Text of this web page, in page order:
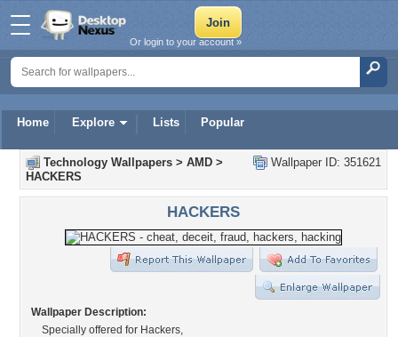
Home Explore Lists Popular
Or login to your account »
Wallpaper ID: 351621
Technology Wallpapers > AMD >
HACKERS
HACKERS
Wallpaper Description:
Specially offered for Hackers,